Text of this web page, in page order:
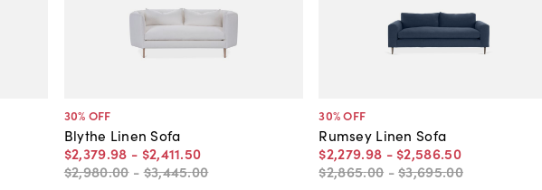
30% OFF
Blythe Linen Sofa
$2,379.98 - $2,411.50
$2,980.00 -$3,445.00
30% OFF
Rumsey Linen Sofa
$2,279.98 - $2,586.50
$2,865.00 -$3,695.00